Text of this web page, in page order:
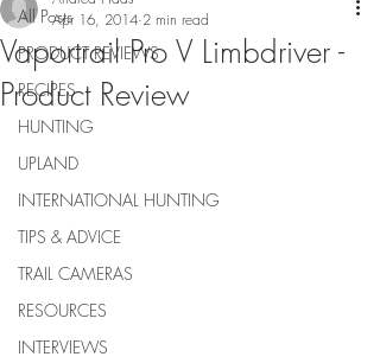
All Posts
PRODUCT REVIEWS
RECIPES
HUNTING
UPLAND
INTERNATIONAL HUNTING
TIPS & ADVICE
TRAIL CAMERAS
RESOURCES
INTERVIEWS
Vaportrail Pro V Limbdriver -
Product Review
Apr 16, 2014 2 min read